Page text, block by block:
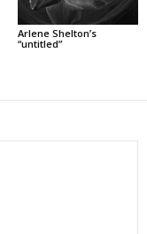
Arlene Shelton’s
“untitled”